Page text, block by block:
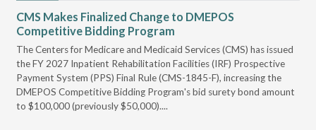
CMS Makes Finalized Change to DMEPOS
Competitive Bidding Program
The Centers for Medicare and Medicaid Services (CMS) has issued
the FY 2027 Inpatient Rehabilitation Facilities (IRF) Prospective
Payment System (PPS) Final Rule (CMS-1845-F), increasing the
DMEPOS Competitive Bidding Program's bid surety bond amount
to $100,000 (previously $50,000)....